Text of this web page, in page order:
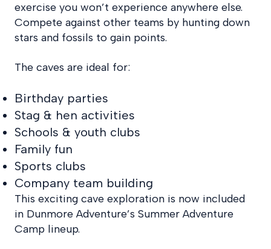
exercise you won’t experience anywhere else.
Compete against other teams by hunting down
stars and fossils to gain points.
The caves are ideal for:
Birthday parties
Stag & hen activities
Schools & youth clubs
Family fun
Sports clubs
Company team building
This exciting cave exploration is now included
in Dunmore Adventure’s Summer Adventure
Camp lineup.